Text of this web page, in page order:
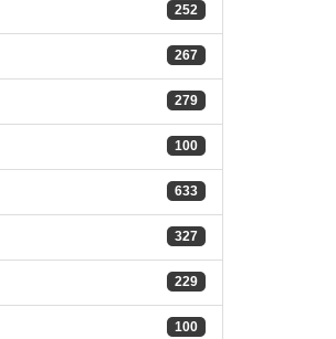
252
267
279
100
633
327
229
100